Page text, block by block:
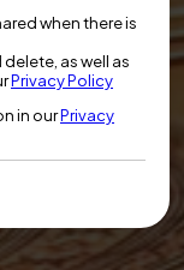
when there is
as well as
Privacy Policy
in ourPrivacy